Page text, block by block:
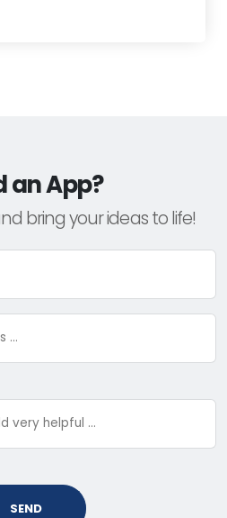
an App?
bring your ideas to life!
SEND